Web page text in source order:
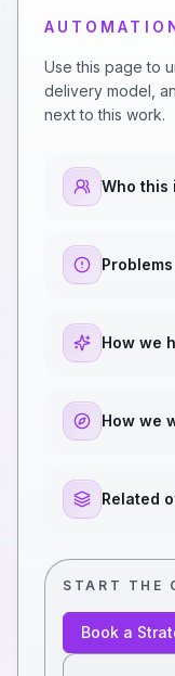
Use this page to
delivery model,
next to this work.
Who this
How we
How we
Related
START THE
Book a